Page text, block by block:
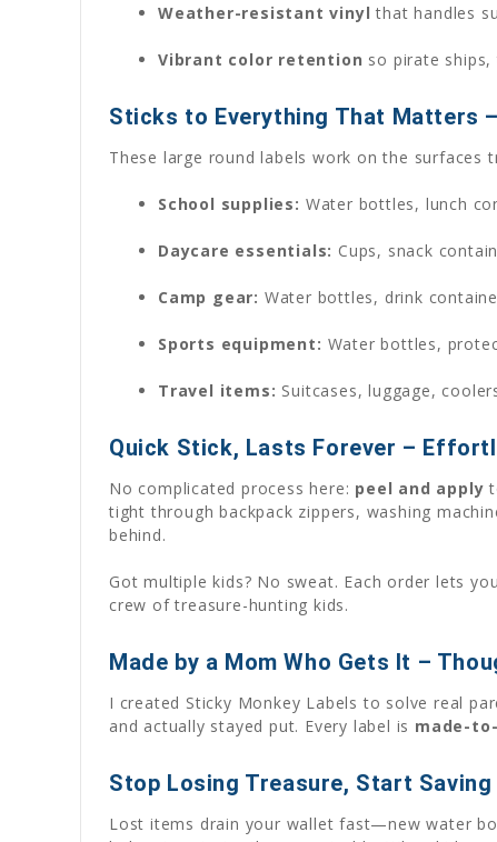
Weather-resistant vinyl that handles
Vibrant color retention so pirate
Sticks to Everything That Matters
These large round labels work on the surfaces
School supplies: Water bottles, lunch
Daycare essentials: Cups, snack
Camp gear: Water bottles, drink
Sports equipment: Water bottles,
Travel items: Suitcases, luggage,
Quick Stick, Lasts Forever –
No complicated process here: peel and apply
tight through backpack zippers, washing
behind.
Got multiple kids? No sweat. Each order lets you
crew of treasure-hunting kids.
Made by a Mom Who Gets It –
I created Sticky Monkey Labels to solve real
and actually stayed put. Every label is made-
Stop Losing Treasure, Start
Lost items drain your wallet fast—new water